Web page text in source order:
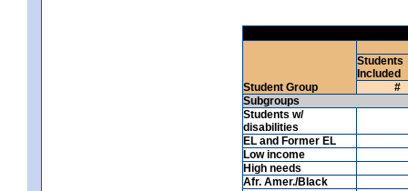
Student Group
Students
Included
#
Subgroups
Students w/
disabilities
EL and Former EL
Low income
High needs
Afr. Amer./Black